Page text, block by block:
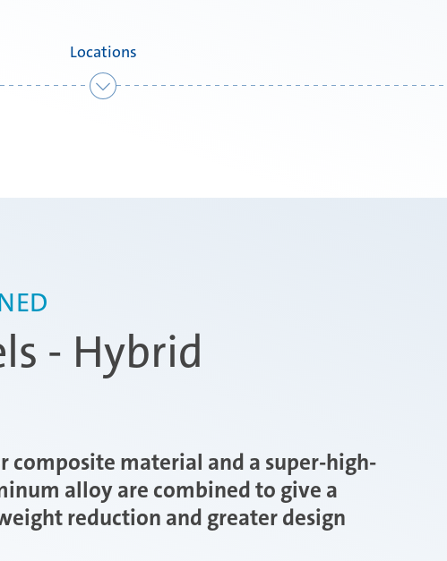
Locations
- Hybrid
composite material and a super-high-
alloy are combined to give a
reduction and greater design